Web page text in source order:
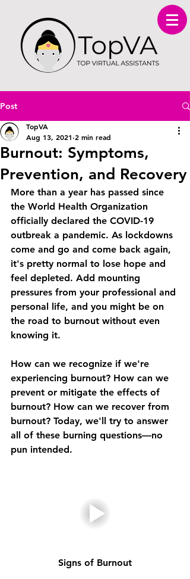
Post
Burnout: Symptoms,
Prevention, and Recovery
TopVA
Aug 13, 2021 2 min read
More than a year has passed since
the World Health Organization
officially declared the COVID-19
outbreak a pandemic. As lockdowns
come and go and come back again,
it's pretty normal to lose hope and
feel depleted. Add mounting
pressures from your professional and
personal life, and you might be on
the road to burnout without even
knowing it.
How can we recognize if we're
experiencing burnout? How can we
prevent or mitigate the effects of
burnout? How can we recover from
burnout? Today, we'll try to answer
all of these burning questions—no
pun intended.
Signs of Burnout